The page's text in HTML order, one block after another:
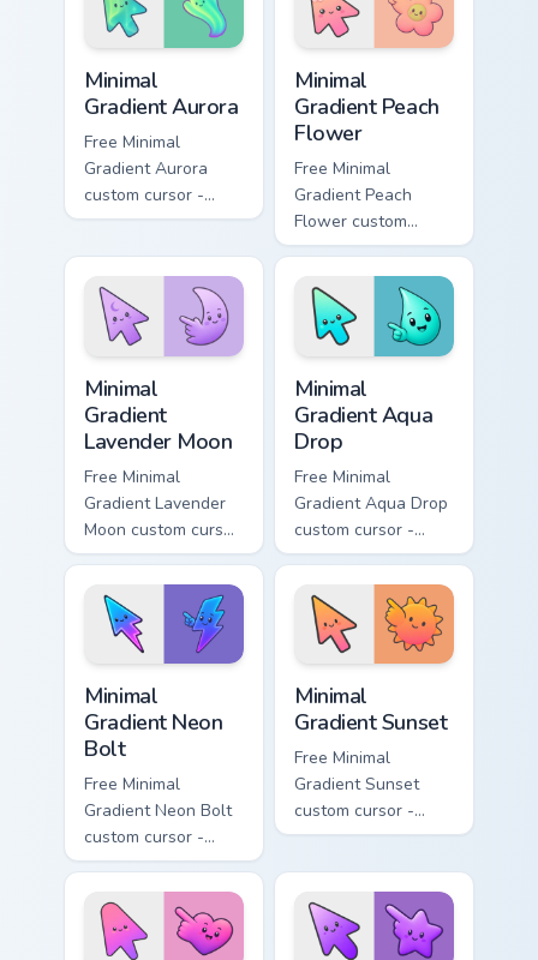
Minimal
Gradient Aurora
Free Minimal
Gradient Aurora
custom cursor -
minimal green-to-
matching aurora
symbol hand.
Minimal
Gradient Peach
Flower
Free Minimal
Gradient Peach
Flower custom
cursor - minimal
peach-to-pink tip
with matching
flower symbol hand.
Minimal
Gradient
Lavender Moon
Free Minimal
Gradient Lavender
Moon custom cursor
- minimal soft
lavender tip with
matching moon
symbol hand.
Minimal
Gradient Aqua
Drop
Free Minimal
Gradient Aqua Drop
custom cursor -
minimal turquoise
aqua tip with
matching drop
symbol hand.
Minimal
Gradient Neon
Bolt
Free Minimal
Gradient Neon Bolt
custom cursor -
minimal blue-to-
violet neon tip with
matching bolt
symbol hand.
Minimal
Gradient Sunset
Free Minimal
Gradient Sunset
custom cursor -
minimal orange-to-
matching sun
symbol hand.